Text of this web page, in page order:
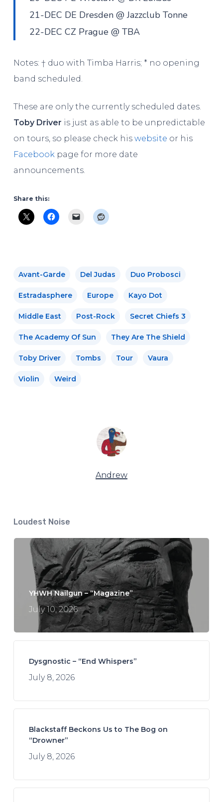
21-DEC DE Dresden @ Jazzclub Tonne
22-DEC CZ Prague @ TBA
Notes: † duo with Timba Harris; * no opening
band scheduled.
These are only the currently scheduled dates.
Toby Driver is just as able to be unpredictable
on tours, so please check his website or his
Facebook page for more date
announcements.
Share this:
Avant-Garde Del Judas Duo Probosci
Estradasphere Europe Kayo Dot
Middle East Post-Rock Secret Chiefs 3
The Academy Of Sun They Are The Shield
Toby Driver Tombs Tour Vaura
Violin Weird
Andrew
Loudest Noise
YHWH Nailgun – “Magazine”
July 10, 2026
Dysgnostic – “End Whispers”
July 8, 2026
Blackstaff Beckons Us to The Bog on
“Drowner”
July 8, 2026